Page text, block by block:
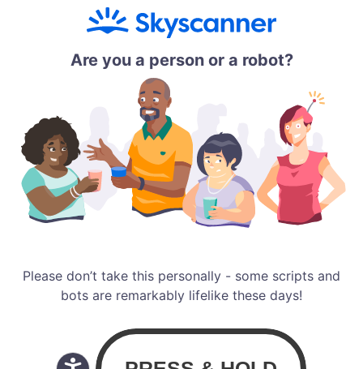
Are you a person or a robot?
Please don’t take this personally - some scripts and
bots are remarkably lifelike these days!